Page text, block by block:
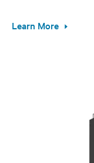
Learn More